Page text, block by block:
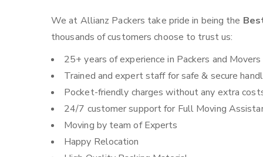
We at Allianz Packers take pride in being the
thousands of customers choose to trust us:
25+ years of experience in Packers and Movers
Trained and expert staff for safe & secure
Pocket-friendly charges without any extra
24/7 customer support for Full Moving
Moving by team of Experts
Happy Relocation